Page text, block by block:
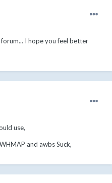
I hope you feel better
use,
and awbs Suck,